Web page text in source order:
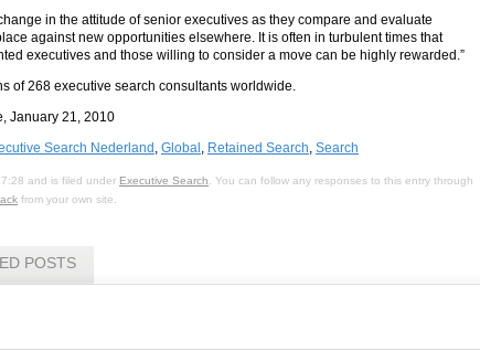
in the attitude of senior executives as they compare and evaluate
against new opportunities elsewhere. It is often in turbulent times that
executives and those willing to consider a move can be highly rewarded.”
of 268 executive search consultants worldwide.
January 21, 2010
Search Nederland , Global , Retained Search, Search
and is filed under Executive Search . You can follow any responses to this entry through
from your own site.
POSTS